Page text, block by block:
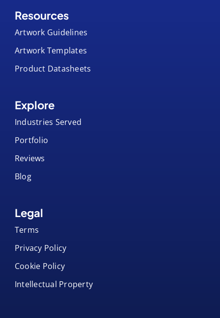
ESG & Sustainability
Certifications & Compliance
Resources
Artwork Templates
Product Datasheets
Explore
Industries Served
Reviews
Blog
Legal
Terms